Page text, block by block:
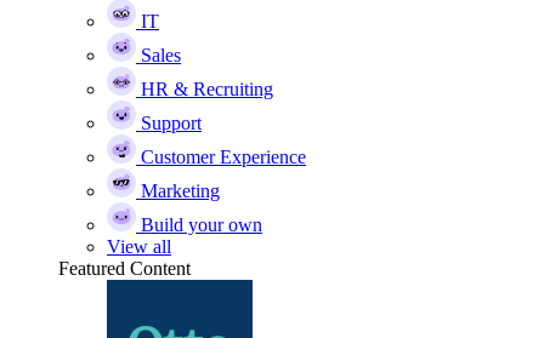
IT
Sales
HR & Recruiting
Support
Customer Experience
Marketing
Build your own
View all
Featured Content